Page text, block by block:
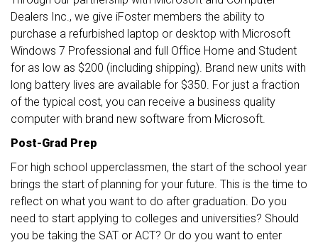
Dealers Inc., we give iFoster members the ability to
purchase a refurbished laptop or desktop with Microsoft
Windows 7 Professional and full Office Home and Student
for as low as $200 (including shipping). Brand new units with
long battery lives are available for $350. For just a fraction
of the typical cost, you can receive a business quality
computer with brand new software from Microsoft.
Post-Grad Prep
For high school upperclassmen, the start of the school year
brings the start of planning for your future. This is the time to
reflect on what you want to do after graduation. Do you
need to start applying to colleges and universities? Should
you be taking the SAT or ACT? Or do you want to enter